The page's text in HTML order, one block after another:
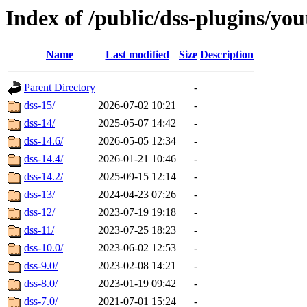
Index of /public/dss-plugins/
Name Last modified Size Description
Parent Directory
-
dss-15/
2026-07-02 10:21
-
dss-14/
2025-05-07 14:42
-
dss-14.6/
2026-05-05 12:34
-
dss-14.4/
2026-01-21 10:46
-
dss-14.2/
2025-09-15 12:14
-
dss-13/
2024-04-23 07:26
-
dss-12/
2023-07-19 19:18
-
dss-11/
2023-07-25 18:23
-
dss-10.0/
2023-06-02 12:53
-
dss-9.0/
2023-02-08 14:21
-
dss-8.0/
2023-01-19 09:42
-
dss-7.0/
2021-07-01 15:24 -